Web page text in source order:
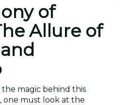
of
Allure of
magic behind this
one must look at the